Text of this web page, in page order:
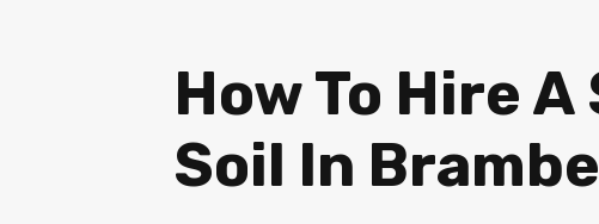
How To Hire
Soil In